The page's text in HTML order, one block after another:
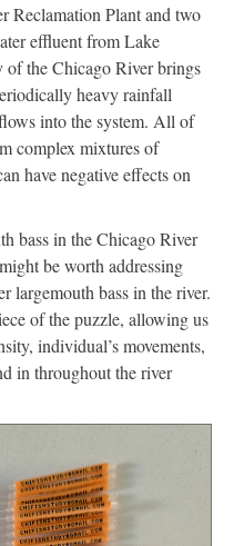
Reclamation Plant and two
effluent from Lake
the Chicago River brings
heavy rainfall
into the system. All of
complex mixtures of
have negative effects on
bass in the Chicago River
be worth addressing
largemouth bass in the river.
of the puzzle, allowing us
individual’s movements,
in throughout the river